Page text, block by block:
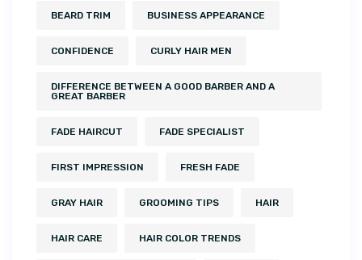
BEARD TRIM BUSINESS APPEARANCE
CONFIDENCE CURLY HAIR MEN
DIFFERENCE BETWEEN A GOOD BARBER AND A
GREAT BARBER
FADE HAIRCUT FADE SPECIALIST
FIRST IMPRESSION FRESH FADE
GRAY HAIR GROOMING TIPS HAIR
HAIR CARE HAIR COLOR TRENDS